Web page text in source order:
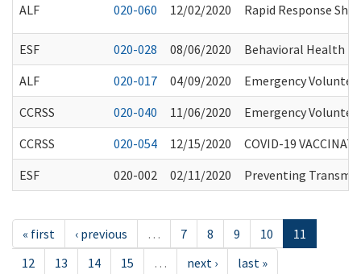
ALF
020-060 12/02/2020 Rapid Response
ESF 020-028 08/06/2020
Behavioral Health
ALF
020-017 04/09/2020
Emergency
CCRSS
020-040 11/06/2020
Emergency
CCRSS
020-054 12/15/2020
COVID-19
ESF
020-002 02/11/2020 Preventing
« first ‹ previous … 7 8 9 10
11
12
13 14 15 … next › last »